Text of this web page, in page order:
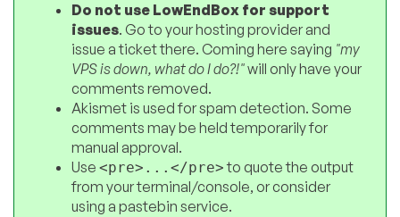
Do not use LowEndBox for support
issues. Go to your hosting provider and
issue a ticket there. Coming here saying "my
VPS is down, what do I do?!"will only have your
comments removed.
Akismet is used for spam detection. Some
comments may be held temporarily for
manual approval.
Use <pre>...</pre>to quote the output
from your terminal/console, or consider
using a pastebin service.